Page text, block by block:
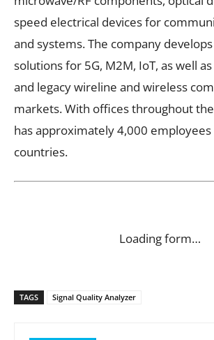
speed electrical devices for
and systems. The company
solutions for 5G, M2M, IoT, as well
and legacy wireline and wireless
markets. With offices throughout
has approximately 4,000 employees
countries.
Loading form…
TAGS Signal Quality Analyzer